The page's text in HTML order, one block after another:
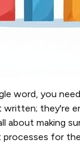
word, you need
they're
about making
for